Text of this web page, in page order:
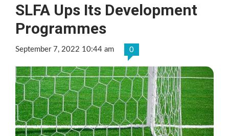
SLFA Ups Its Development
Programmes
September 7, 2022 10:44 am 0